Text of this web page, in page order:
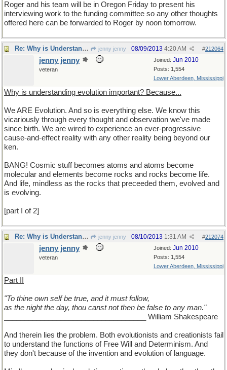
Roger and his team will be in Oregon Friday to present his
interviewing work to the funding committee so any other thoughts
offered here can be forwarded to Roger by noon tomorrow.
Re: Why is Understanding Evolution important? jenny jenny #212064
08/09/2013 4:20 AM
Joined: Jun 2010
Posts: 1,554
Lower Aberdeen, Mississippi
jenny jenny
veteran
Why is understanding evolution important? Because...
We ARE Evolution. And so is everything else. We know this
vicariously through every thought and observation we've made
since birth. We are wired to experience an ever-progressive
cause-and-effect reality with any other reality being beyond our
ken.
BANG! Cosmic stuff becomes atoms and atoms become
molecular and elements become rocks and rocks become life.
And life, mindless as the rocks that preceeded them, evolved and
is evolving.
[part I of 2]
Re: Why is Understanding Evolution important? jenny jenny #212074
08/10/2013 1:31 AM
Joined: Jun 2010
Posts: 1,554
Lower Aberdeen, Mississippi
jenny jenny
veteran
Part II
"To thine own self be true, and it must follow,
as the night the day, thou canst not then be false to any man."
___________________________________ William Shakespeare
And therein lies the problem. Both evolutionists and creationists fail
to understand the functions of Free Will and Determinism. And
they don't because of the invention and evolution of language.